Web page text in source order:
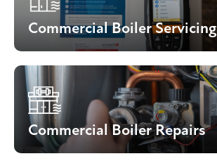
Commercial Boiler Servicing
Commercial Boiler Repairs